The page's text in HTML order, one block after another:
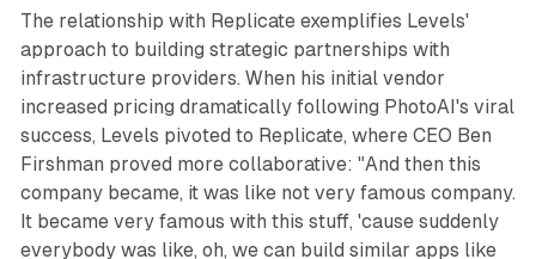
The relationship with Replicate exemplifies Levels'
approach to building strategic partnerships with
infrastructure providers. When his initial vendor
increased pricing dramatically following PhotoAI's viral
success, Levels pivoted to Replicate, where CEO Ben
Firshman proved more collaborative: "And then this
company became, it was like not very famous company.
It became very famous with this stuff, 'cause suddenly
everybody was like, oh, we can build similar apps like